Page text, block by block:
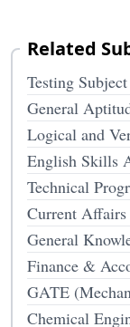
Related
Testing Subject
General
Logical and
English Skills
Technical
Current Affairs
General
Finance &
GATE
Chemical